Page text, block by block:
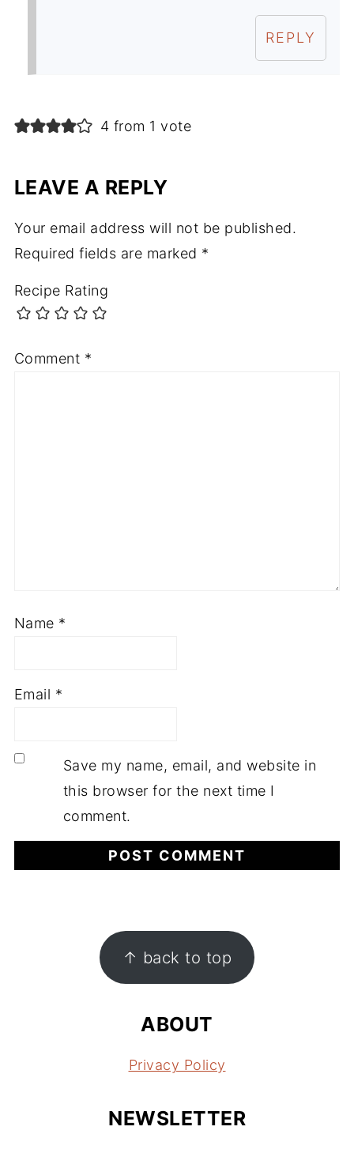
REPLY
4 from 1 vote
LEAVE A REPLY
Your email address will not be published.
Required fields are marked *
Recipe Rating
Comment *
Name *
Email *
Save my name, email, and website in
this browser for the next time I
comment.
↑ back to top
ABOUT
Privacy Policy
NEWSLETTER